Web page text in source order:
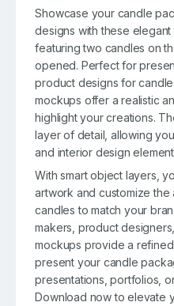
Showcase your candle
designs with these elegant
featuring two candles on
opened. Perfect for
product designs for
mockups offer a realistic
highlight your creations.
layer of detail, allowing
and interior design
With smart object layers,
artwork and customize
candles to match your
makers, product
mockups provide a
present your candle
presentations, portfolios,
Download now to elevate